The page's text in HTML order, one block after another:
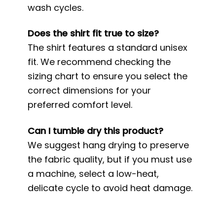
wash cycles.
Does the shirt fit true to size?
The shirt features a standard unisex
fit. We recommend checking the
sizing chart to ensure you select the
correct dimensions for your
preferred comfort level.
Can I tumble dry this product?
We suggest hang drying to preserve
the fabric quality, but if you must use
a machine, select a low-heat,
delicate cycle to avoid heat damage.